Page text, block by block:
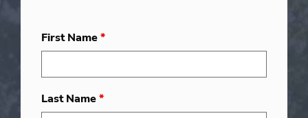
First Name*
Last Name*